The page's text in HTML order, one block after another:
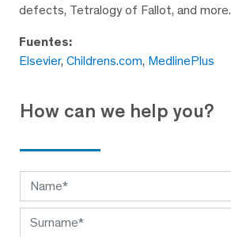
defects, Tetralogy of Fallot, and more.
Fuentes:
Elsevier, Childrens.com, MedlinePlus
How can we help you?